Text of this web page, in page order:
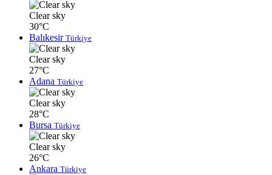
Clear sky
30°C
Balıkesir Türkiye
Clear sky
27°C
Adana Türkiye
Clear sky
28°C
Bursa Türkiye
Clear sky
26°C
Ankara Türkiye